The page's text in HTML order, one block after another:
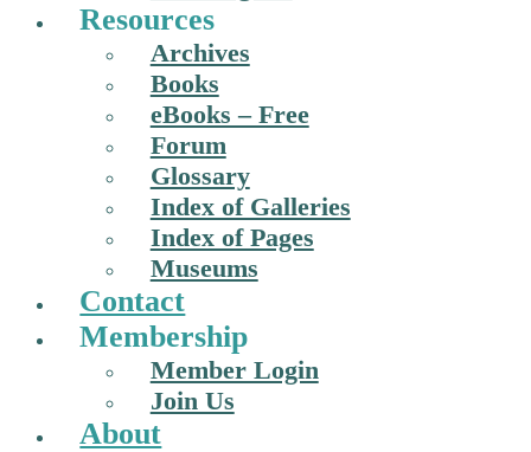
Resources
Archives
Books
eBooks – Free
Forum
Glossary
Index of Galleries
Index of Pages
Museums
Contact
Membership
Member Login
Join Us
About